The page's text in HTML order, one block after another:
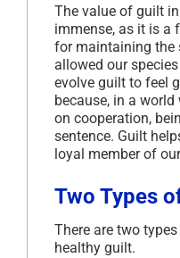
The value of guilt
immense, as it is a
for maintaining the
allowed our
evolve guilt to feel
because, in a
on cooperation,
sentence. Guilt
loyal member of
Two Types
There are two
healthy guilt.